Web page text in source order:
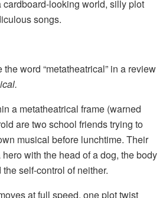
cardboard-looking world, silly plot
songs.
word “metatheatrical” in a review
a metatheatrical frame (warned
are two school friends trying to
musical before lunchtime. Their
with the head of a dog, the body
self-control of neither.
at full speed, one plot twist